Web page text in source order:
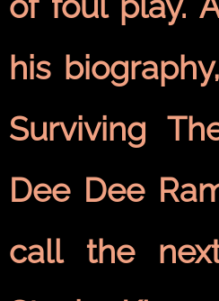
his
Surviving
Dee Dee
call the